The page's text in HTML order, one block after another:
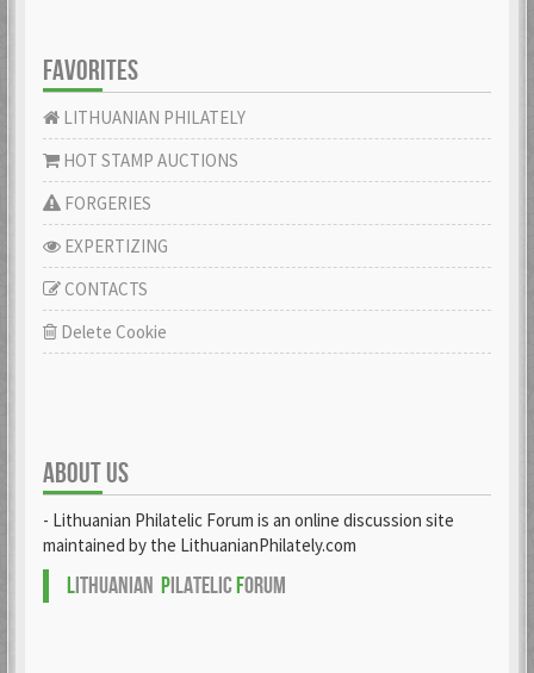
FAVORITES
LITHUANIAN PHILATELY
HOT STAMP AUCTIONS
FORGERIES
EXPERTIZING
CONTACTS
Delete Cookie
ABOUT US
- Lithuanian Philatelic Forum is an online discussion site
maintained by the LithuanianPhilately.com
LITHUANIAN PILATELICFORUM